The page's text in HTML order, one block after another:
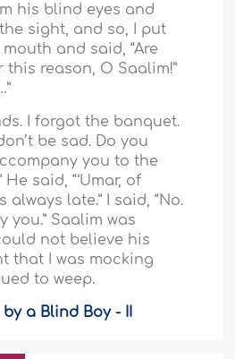
his blind eyes and
sight, and so, I put
and said, “Are
reason, O Saalim!”
I forgot the banquet.
be sad. Do you
you to the
said, “‘Umar, of
always late.” I said, “No.
you.” Saalim was
not believe his
that I was mocking
to weep.
a Blind Boy - II